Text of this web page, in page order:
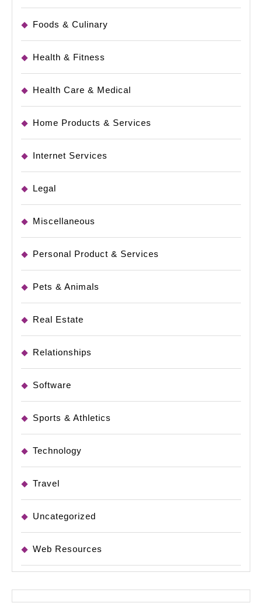
Foods & Culinary
Health & Fitness
Health Care & Medical
Home Products & Services
Internet Services
Legal
Miscellaneous
Personal Product & Services
Pets & Animals
Real Estate
Relationships
Software
Sports & Athletics
Technology
Travel
Uncategorized
Web Resources